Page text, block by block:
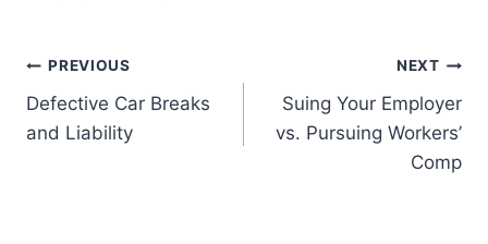
PREVIOUS
Defective Car Breaks
and Liability
NEXT
Suing Your Employer
vs. Pursuing Workers’
Comp